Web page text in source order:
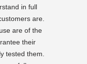
in full
are.
are of the
their
tested them.